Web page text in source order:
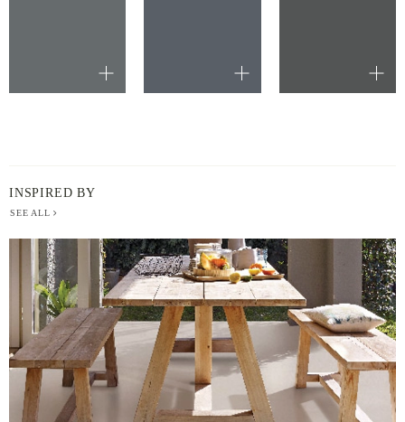
INSPIRED BY
SEE ALL
BERGER
PAINT
INSPIRED
BY